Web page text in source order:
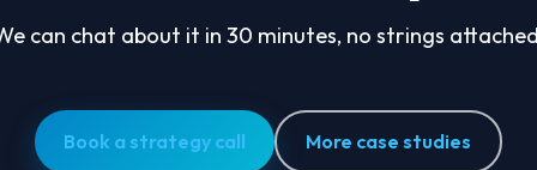
can chat about it in 30 minutes, no strings
Book a strategy call More case studies